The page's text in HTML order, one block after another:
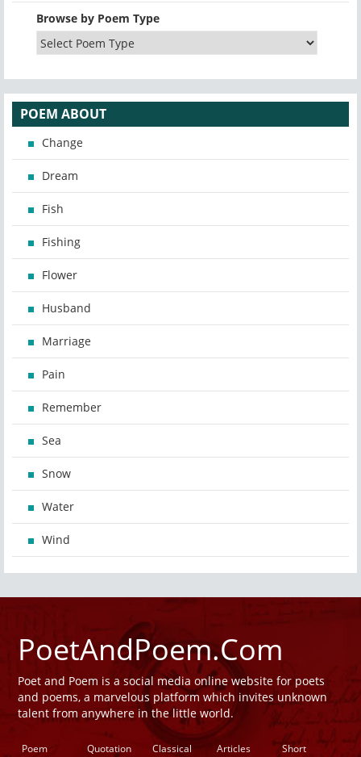
Browse by Poem Type
POEM ABOUT
Change
Dream
Fish
Fishing
Flower
Husband
Marriage
Pain
Remember
Sea
Snow
Water
Wind
PoetAndPoem.Com
Poet and Poem is a social media online website for poets
and poems, a marvelous platform which invites unknown
talent from anywhere in the little world.
Poem Quotation
Classical
Articles
Short